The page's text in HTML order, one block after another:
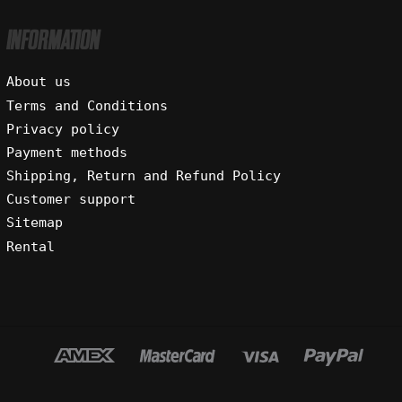
INFORMATION
About us
Terms and Conditions
Privacy policy
Payment methods
Shipping, Return and Refund Policy
Customer support
Sitemap
Rental